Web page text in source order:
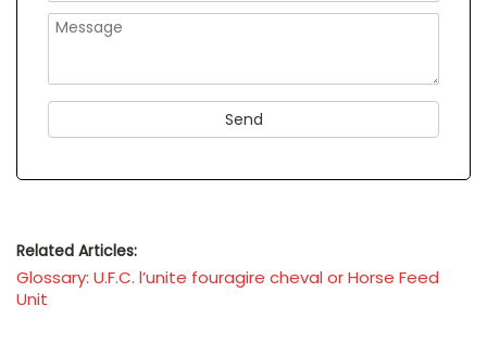
Related Articles:
Glossary: U.F.C. l’unite fouragire cheval or Horse Feed
Unit